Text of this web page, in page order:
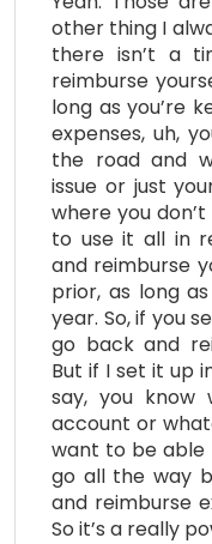
other thing I
there isn’t a
reimburse
long as you’re
expenses, uh,
the road and
issue or just
where you
to use it all in
and reimburse
prior, as long
year. So, if you
go back and
But if I set it up
say, you know
account or
want to be able
go all the way
and reimburse
So it’s a really